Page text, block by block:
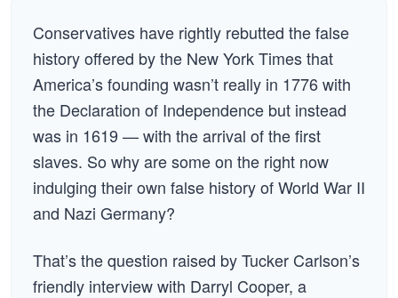
Conservatives have rightly rebutted the false
history offered by the New York Times that
America’s founding wasn’t really in 1776 with
the Declaration of Independence but instead
was in 1619 — with the arrival of the first
slaves. So why are some on the right now
indulging their own false history of World War II
and Nazi Germany?
That’s the question raised by Tucker Carlson’s
friendly interview with Darryl Cooper, a